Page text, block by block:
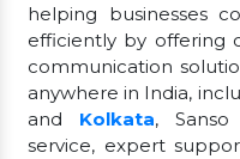
helping businesses
efficiently by offering
communication
anywhere in India,
and Kolkata,
service, expert